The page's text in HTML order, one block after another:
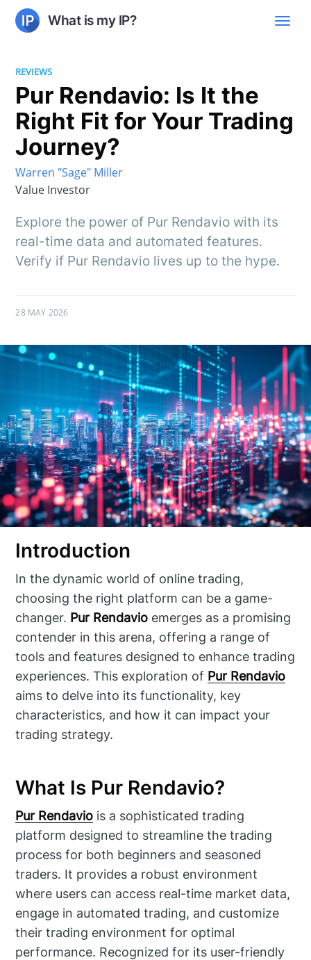
What is my IP?
REVIEWS
Pur Rendavio: Is It the
Right Fit for Your Trading
Journey?
Warren "Sage" Miller
Value Investor
Explore the power of Pur Rendavio with its
real-time data and automated features.
Verify if Pur Rendavio lives up to the hype.
28 MAY 2026
Introduction
In the dynamic world of online trading,
choosing the right platform can be a game-
changer. Pur Rendavio emerges as a promising
contender in this arena, offering a range of
tools and features designed to enhance trading
experiences. This exploration of Pur Rendavio
aims to delve into its functionality, key
characteristics, and how it can impact your
trading strategy.
What Is Pur Rendavio?
Pur Rendavio is a sophisticated trading
platform designed to streamline the trading
process for both beginners and seasoned
traders. It provides a robust environment
where users can access real-time market data,
engage in automated trading, and customize
their trading environment for optimal
performance. Recognized for its user-friendly